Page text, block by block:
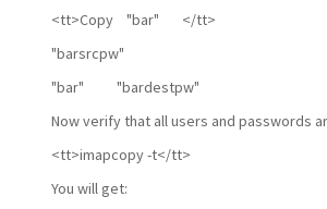
<tt>Copy "bar" </tt>
"barsrcpw"
"bar" "bardestpw"
Now verify that all users and passwords
<tt>imapcopy -t</tt>
You will get: